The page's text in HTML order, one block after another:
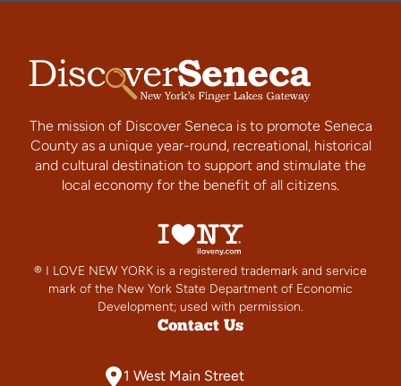
The mission of Discover Seneca is to promote Seneca
County as a unique year-round, recreational, historical
and cultural destination to support and stimulate the
local economy for the benefit of all citizens.
® I LOVE NEW YORK is a registered trademark and service
mark of the New York State Department of Economic
Development; used with permission.
Contact Us
1 West Main Street